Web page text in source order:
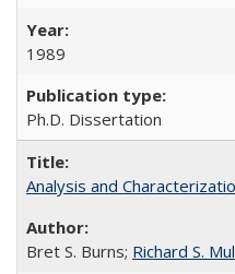
1989
Ph.D. Dissertation
Analysis and
Bret S. Burns; Richard S.